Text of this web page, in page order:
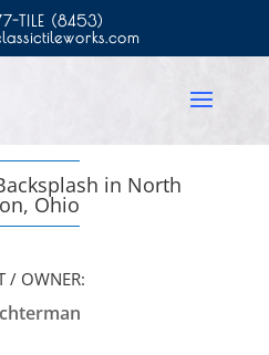
TILE (8453)
in North
Ohio
/ OWNER: